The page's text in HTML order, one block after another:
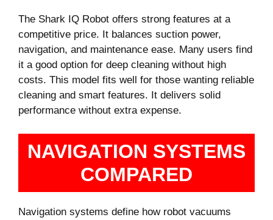
The Shark IQ Robot offers strong features at a
competitive price. It balances suction power,
navigation, and maintenance ease. Many users find
it a good option for deep cleaning without high
costs. This model fits well for those wanting reliable
cleaning and smart features. It delivers solid
performance without extra expense.
NAVIGATION SYSTEMS
COMPARED
Navigation systems define how robot vacuums